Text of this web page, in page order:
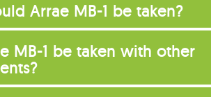
Arrae MB-1 be taken?
MB-1 be taken with other